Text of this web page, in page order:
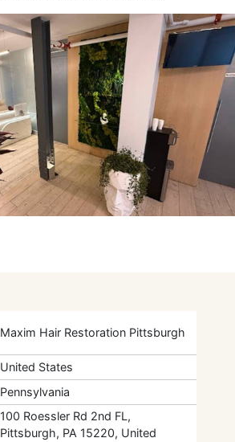
Maxim Hair Restoration Pittsburgh
United States
Pennsylvania
100 Roessler Rd 2nd FL,
Pittsburgh, PA 15220, United